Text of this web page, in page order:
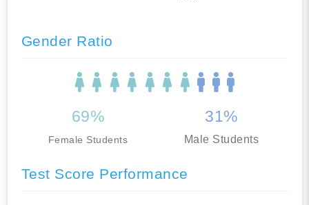
Gender Ratio
69%
Female Students
31%
Male Students
Test Score Performance